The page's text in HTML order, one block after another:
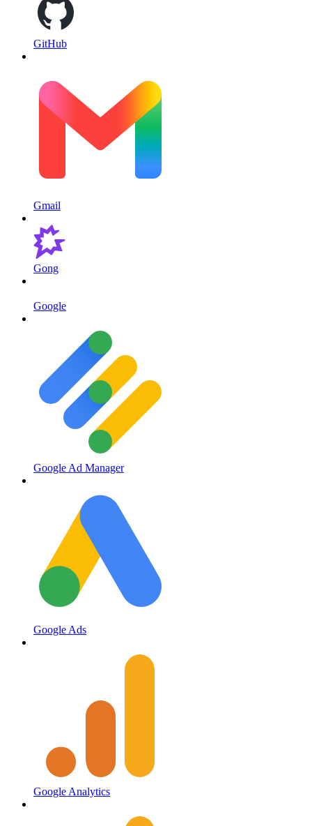
GitHub
Gmail
Gong
Google
Google Ad Manager
Google Ads
Google Analytics